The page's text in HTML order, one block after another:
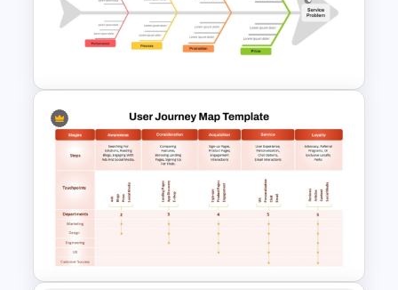
Escalation Matrix PowerPoint
Template and Google Slides
8P Fishbone Diagram
Template for PowerPoint &
Google Slides